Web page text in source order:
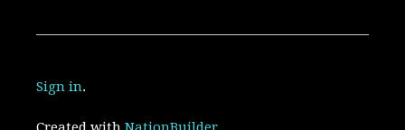
Sign in.